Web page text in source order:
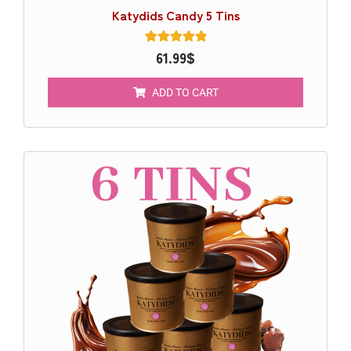
Katydids Candy 5 Tins
Rated
5.00
customer
rating
61.99$
ADD TO CART